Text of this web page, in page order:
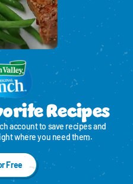
Recipes
account to save recipes and
where you need them.
Free